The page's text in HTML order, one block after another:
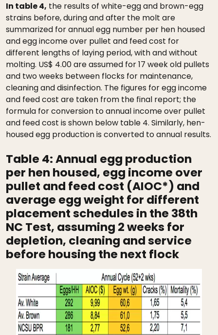
In table 4, the results of white-egg and brown-egg
strains before, during and after the molt are
summarized for annual egg number per hen housed
and egg income over pullet and feed cost for
different lengths of laying period, with and without
molting. US$ 4.00 are assumed for 17 week old pullets
and two weeks between flocks for maintenance,
cleaning and disinfection. The figures for egg income
and feed cost are taken from the final report; the
formula for conversion to annual income over pullet
and feed cost is shown below table 4. Similarly, hen-
housed egg production is converted to annual results.
Table 4:Annual egg production
per hen housed, egg income over
pullet and feed cost (AIOC*) and
average egg weight for different
placement schedules in the 38th
NC Test, assuming 2 weeks for
depletion, cleaning and service
before housing the next flock